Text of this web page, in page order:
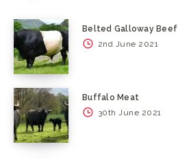
Belted Galloway Beef
2nd June 2021
Buffalo Meat
30th June 2021